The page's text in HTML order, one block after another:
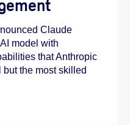
Claude
model with
that Anthropic
the most skilled